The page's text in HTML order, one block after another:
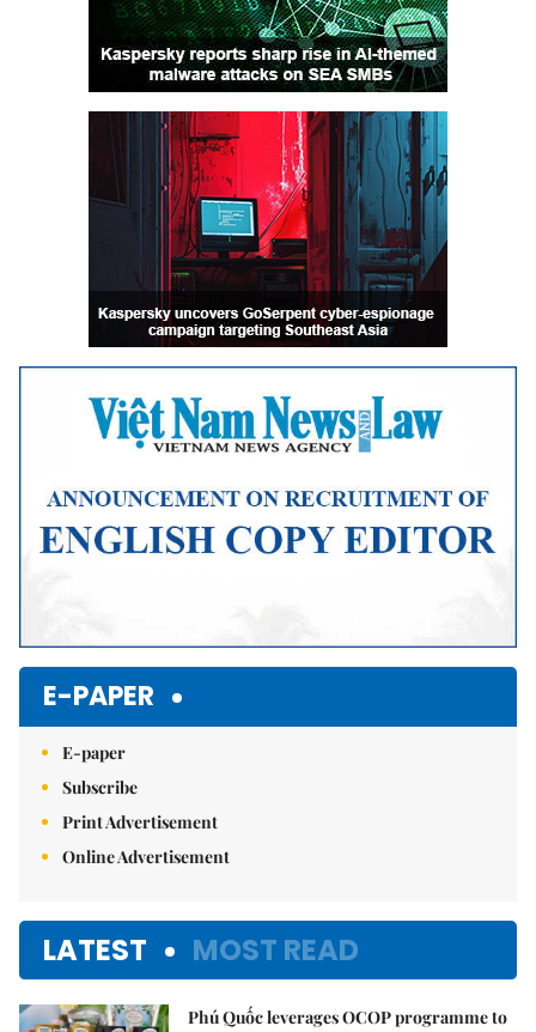
E-PAPER
E-paper
Subscribe
Print Advertisement
Online Advertisement
LATEST MOST READ
Phú Quốc leverages OCOP programme to